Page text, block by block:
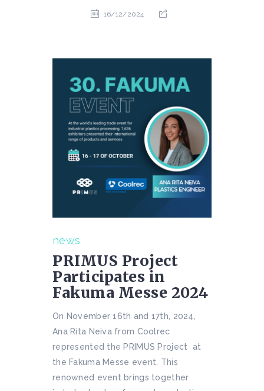
16/12/2024
news
PRIMUS Project
Participates in
Fakuma Messe 2024
On November 16th and 17th, 2024,
Ana Rita Neiva from Coolrec
represented the PRIMUS Project at
the Fakuma Messe event. This
renowned event brings together